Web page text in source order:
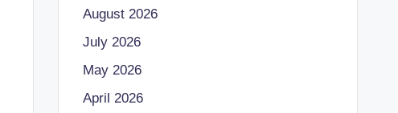
August 2026
July 2026
May 2026
April 2026